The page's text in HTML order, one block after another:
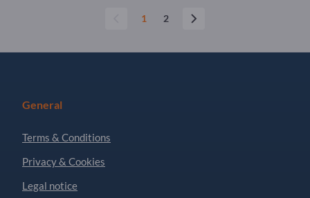
1 2
General
Terms & Conditions
Privacy & Cookies
Legal notice